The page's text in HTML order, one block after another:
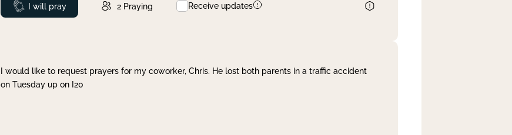
Prayed
I will pray 2 Praying Receive updates
I would like to request prayers for my coworker, Chris. He lost both parents in a traffic accident
on Tuesday up on I20